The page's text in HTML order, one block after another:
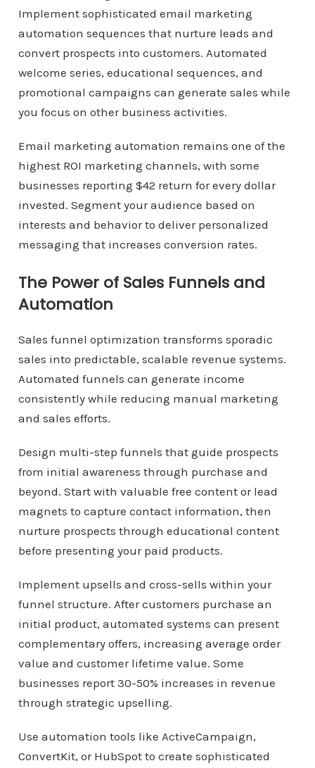
Implement sophisticated email marketing
automation sequences that nurture leads and
convert prospects into customers. Automated
welcome series, educational sequences, and
promotional campaigns can generate sales while
you focus on other business activities.
Email marketing automation remains one of the
highest ROI marketing channels, with some
businesses reporting $42 return for every dollar
invested. Segment your audience based on
interests and behavior to deliver personalized
messaging that increases conversion rates.
The Power of Sales Funnels and
Automation
Sales funnel optimization transforms sporadic
sales into predictable, scalable revenue systems.
Automated funnels can generate income
consistently while reducing manual marketing
and sales efforts.
Design multi-step funnels that guide prospects
from initial awareness through purchase and
beyond. Start with valuable free content or lead
magnets to capture contact information, then
nurture prospects through educational content
before presenting your paid products.
Implement upsells and cross-sells within your
funnel structure. After customers purchase an
initial product, automated systems can present
complementary offers, increasing average order
value and customer lifetime value. Some
businesses report 30-50% increases in revenue
through strategic upselling.
Use automation tools like ActiveCampaign,
ConvertKit, or HubSpot to create sophisticated